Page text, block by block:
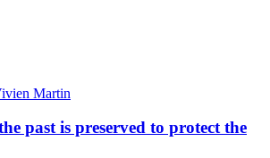
Martin
past is preserved to protect the